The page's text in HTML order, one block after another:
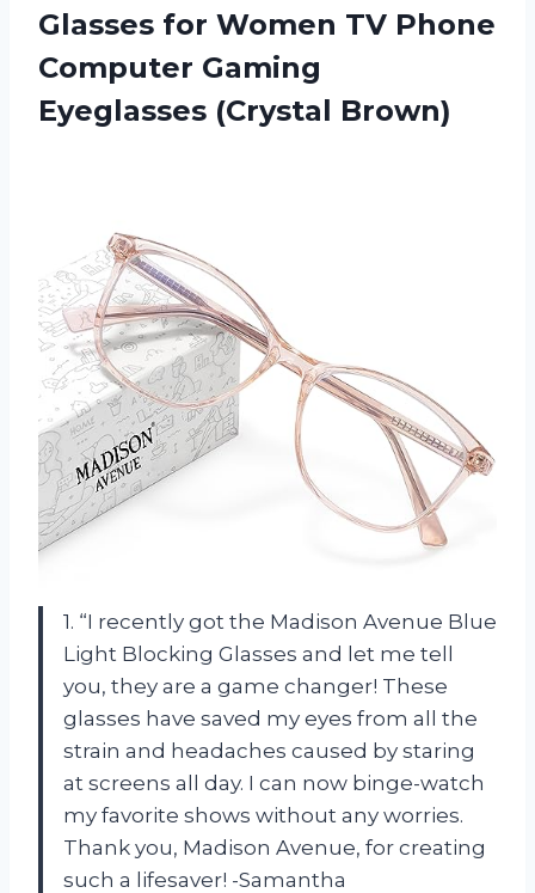
Glasses for Women TV Phone
Computer Gaming
Eyeglasses (Crystal Brown)
1. “I recently got the Madison Avenue Blue
Light Blocking Glasses and let me tell
you, they are a game changer! These
glasses have saved my eyes from all the
strain and headaches caused by staring
at screens all day. I can now binge-watch
my favorite shows without any worries.
Thank you, Madison Avenue, for creating
such a lifesaver! -Samantha